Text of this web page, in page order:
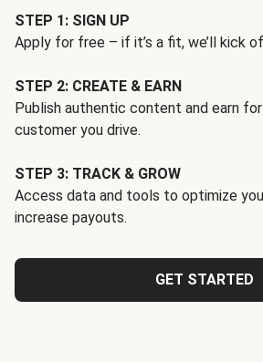
STEP 1: SIGN UP
Apply for free – if it’s a fit, we’ll kick
STEP 2: CREATE & EARN
Publish authentic content and earn
customer you drive.
STEP 3: TRACK & GROW
Access data and tools to optimize
increase payouts.
GET STARTED